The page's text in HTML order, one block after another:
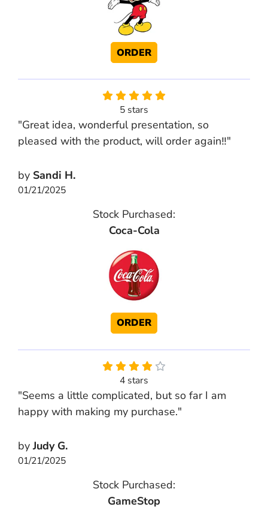
ORDER
5 stars
"Great idea, wonderful presentation, so
pleased with the product, will order again‼️"
by Sandi H.
01/21/2025
Stock Purchased:
Coca-Cola
ORDER
4 stars
"Seems a little complicated, but so far I am
happy with making my purchase."
byJudy G.
01/21/2025
Stock Purchased:
GameStop